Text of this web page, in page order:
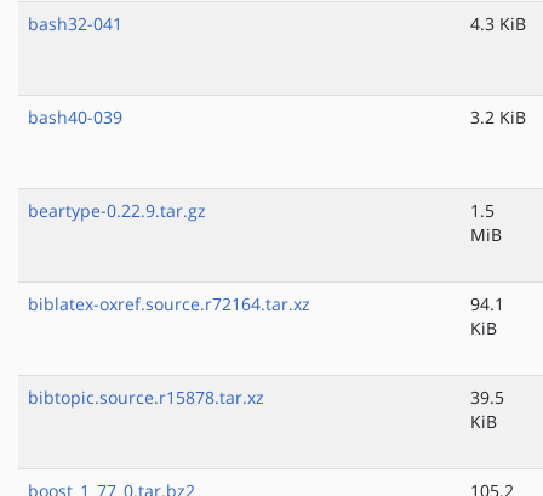
bash32-041 4.3 KiB
bash40-039 3.2 KiB
beartype-0.22.9.tar.gz
1.5
MiB
biblatex-oxref.source.r72164.tar.xz
94.1
KiB
bibtopic.source.r15878.tar.xz
39.5
KiB
boost_1_77_0.tar.bz2
105.2